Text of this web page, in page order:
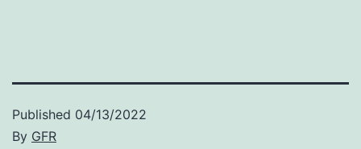
Published 04/13/2022
By GFR